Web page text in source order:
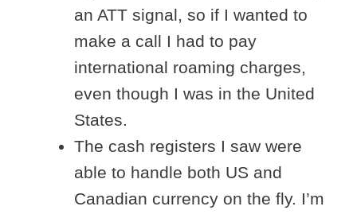
an ATT signal, so if I wanted to
make a call I had to pay
international roaming charges,
even though I was in the United
States.
The cash registers I saw were
able to handle both US and
Canadian currency on the fly. I’m